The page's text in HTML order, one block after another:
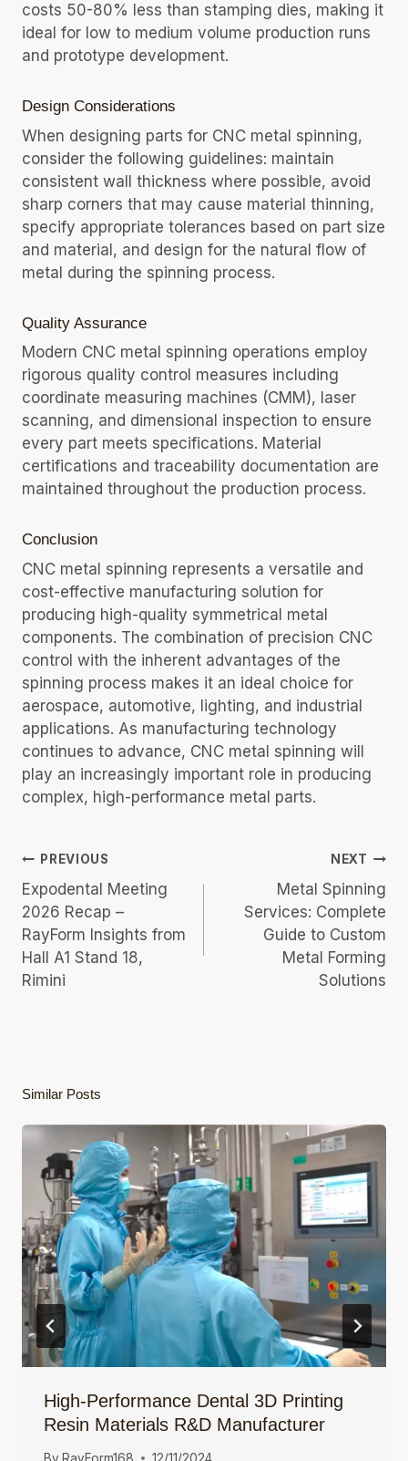
costs 50-80% less than stamping dies, making it
ideal for low to medium volume production runs
and prototype development.
Design Considerations
When designing parts for CNC metal spinning,
consider the following guidelines: maintain
consistent wall thickness where possible, avoid
sharp corners that may cause material thinning,
specify appropriate tolerances based on part size
and material, and design for the natural flow of
metal during the spinning process.
Quality Assurance
Modern CNC metal spinning operations employ
rigorous quality control measures including
coordinate measuring machines (CMM), laser
scanning, and dimensional inspection to ensure
every part meets specifications. Material
certifications and traceability documentation are
maintained throughout the production process.
Conclusion
CNC metal spinning represents a versatile and
cost-effective manufacturing solution for
producing high-quality symmetrical metal
components. The combination of precision CNC
control with the inherent advantages of the
spinning process makes it an ideal choice for
aerospace, automotive, lighting, and industrial
applications. As manufacturing technology
continues to advance, CNC metal spinning will
play an increasingly important role in producing
complex, high-performance metal parts.
PostPREVIOUS
Expodental Meeting
2026 Recap –
RayForm Insights from
Hall A1 Stand 18,
Rimini
NEXT
Metal Spinning
Services: Complete
Guide to Custom
Metal Forming
Solutions
Similar Posts
High-Performance Dental 3D Printing
Resin Materials R&D Manufacturer
By RayForm168 12/11/2024